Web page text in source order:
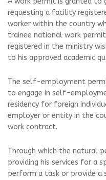
requesting a facility
worker within the country
trainee national work
registered in the ministry
to his approved academic
The self-employment
to engage in self-
residency for foreign
employer or entity in the
work contract.
Through which the natural
providing his services for a
perform a task or provide a